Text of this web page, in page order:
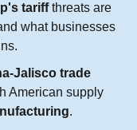
tariff threats are
what businesses
Jalisco trade
American supply
.